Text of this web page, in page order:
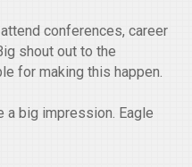
conferences, career
shout out to the
for making this happen.
a big impression. Eagle